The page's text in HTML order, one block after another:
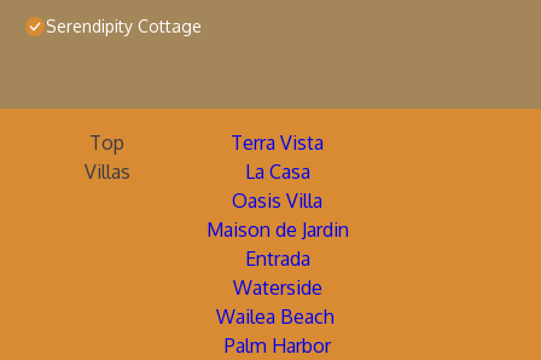
Serendipity Cottage
Top
Villas
Terra Vista
La Casa
Oasis Villa
Maison de Jardin
Entrada
Waterside
Wailea Beach
Palm Harbor